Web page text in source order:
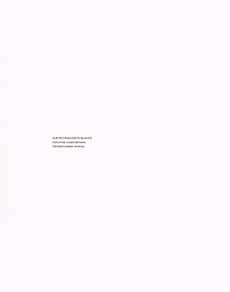
OUR TECHNOLOGY IN GLANCE
Outcomes create demand.
Demand creates revenue.